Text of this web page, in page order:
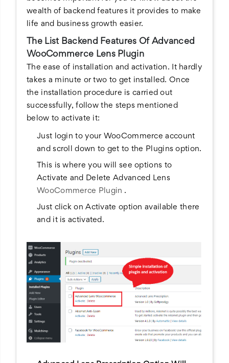
wealth of backend features it provides to make
life and business growth easier.
The List Backend Features Of Advanced
WooCommerce Lens Plugin
The ease of installation and activation. It hardly
takes a minute or two to get installed. Once
the installation procedure is carried out
successfully, follow the steps mentioned
below to activate it:
Just login to your WooCommerce account
and scroll down to get to the Plugins option.
This is where you will see options to
Activate and Delete Advanced Lens
WooCommerce Plugin .
Just click on Activate option available there
and it is activated.